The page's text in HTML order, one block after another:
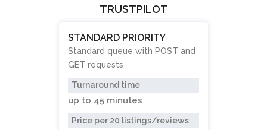
TRUSTPILOT
STANDARD PRIORITY
Standard queue with POST and
GET requests
Turnaround time
up to 45 minutes
Price per 20 listings/reviews